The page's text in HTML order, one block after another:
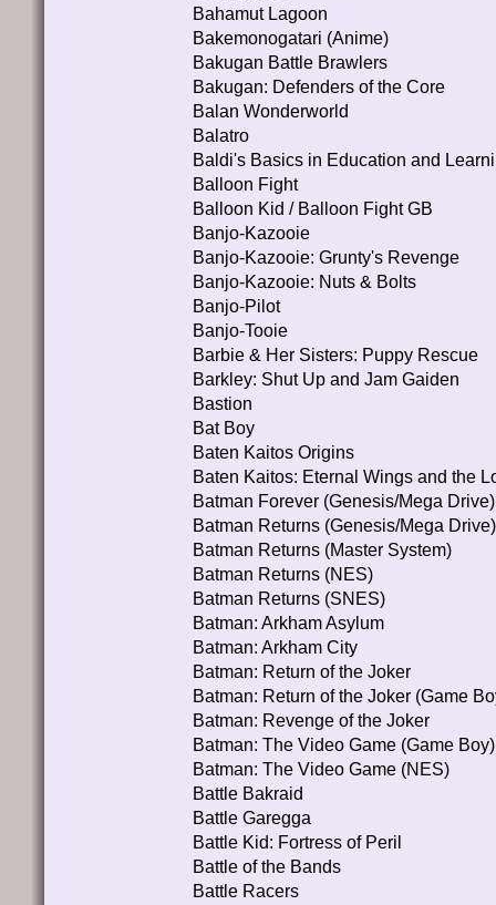
Bahamut Lagoon
Bakemonogatari (Anime)
Bakugan Battle Brawlers
Bakugan: Defenders of the Core
Balan Wonderworld
Balatro
Baldi's Basics in Education and
Balloon Fight
Balloon Kid / Balloon Fight GB
Banjo-Kazooie
Banjo-Kazooie: Grunty's Revenge
Banjo-Kazooie: Nuts & Bolts
Banjo-Pilot
Banjo-Tooie
Barbie & Her Sisters: Puppy Rescue
Barkley: Shut Up and Jam Gaiden
Bastion
Bat Boy
Baten Kaitos Origins
Baten Kaitos: Eternal Wings and the
Batman Forever (Genesis/Mega Drive)
Batman Returns (Genesis/Mega Drive)
Batman Returns (Master System)
Batman Returns (NES)
Batman Returns (SNES)
Batman: Arkham Asylum
Batman: Arkham City
Batman: Return of the Joker
Batman: Return of the Joker (Game
Batman: Revenge of the Joker
Batman: The Video Game (Game Boy)
Batman: The Video Game (NES)
Battle Bakraid
Battle Garegga
Battle Kid: Fortress of Peril
Battle of the Bands
Battle Racers